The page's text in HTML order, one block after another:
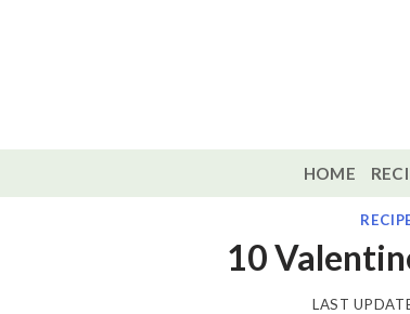
HOME
10
LAST